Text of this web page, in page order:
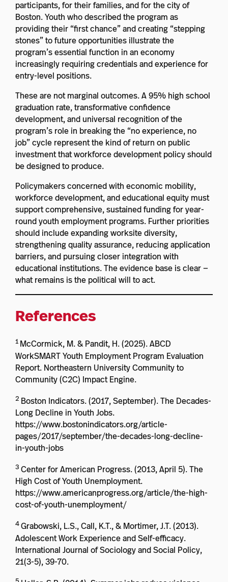
participants, for their families, and for the city of
Boston. Youth who described the program as
providing their “first chance” and creating “stepping
stones” to future opportunities illustrate the
program’s essential function in an economy
increasingly requiring credentials and experience for
entry-level positions.
These are not marginal outcomes. A 95% high school
graduation rate, transformative confidence
development, and universal recognition of the
program’s role in breaking the “no experience, no
job” cycle represent the kind of return on public
investment that workforce development policy should
be designed to produce.
Policymakers concerned with economic mobility,
workforce development, and educational equity must
support comprehensive, sustained funding for year-
round youth employment programs. Further priorities
should include expanding worksite diversity,
strengthening quality assurance, reducing application
barriers, and pursuing closer integration with
educational institutions. The evidence base is clear —
what remains is the political will to act.
References
1 McCormick, M. & Pandit, H. (2025). ABCD
WorkSMART Youth Employment Program Evaluation
Report. Northeastern University Community to
Community (C2C) Impact Engine.
2 Boston Indicators. (2017, September). The Decades-
Long Decline in Youth Jobs.
https://www.bostonindicators.org/article-
pages/2017/september/the-decades-long-decline-
in-youth-jobs
3Center for American Progress. (2013, April 5). The
High Cost of Youth Unemployment.
https://www.americanprogress.org/article/the-high-
cost-of-youth-unemployment/
4Grabowski, L.S., Call, K.T., & Mortimer, J.T. (2013).
Adolescent Work Experience and Self-efficacy.
International Journal of Sociology and Social Policy,
21(3-5), 39-70.